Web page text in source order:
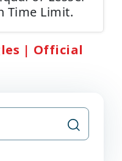
Time Limit.
| Official